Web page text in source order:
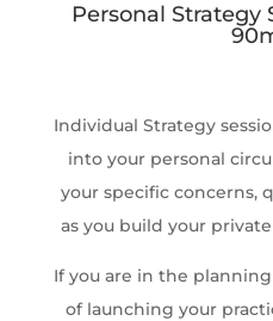
Personal Strategy
Individual Strategy
into your personal
your specific concerns,
as you build your
If you are in the
of launching your